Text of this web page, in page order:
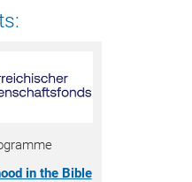
in the Bible